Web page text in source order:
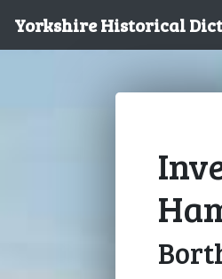
Yorkshire Historical